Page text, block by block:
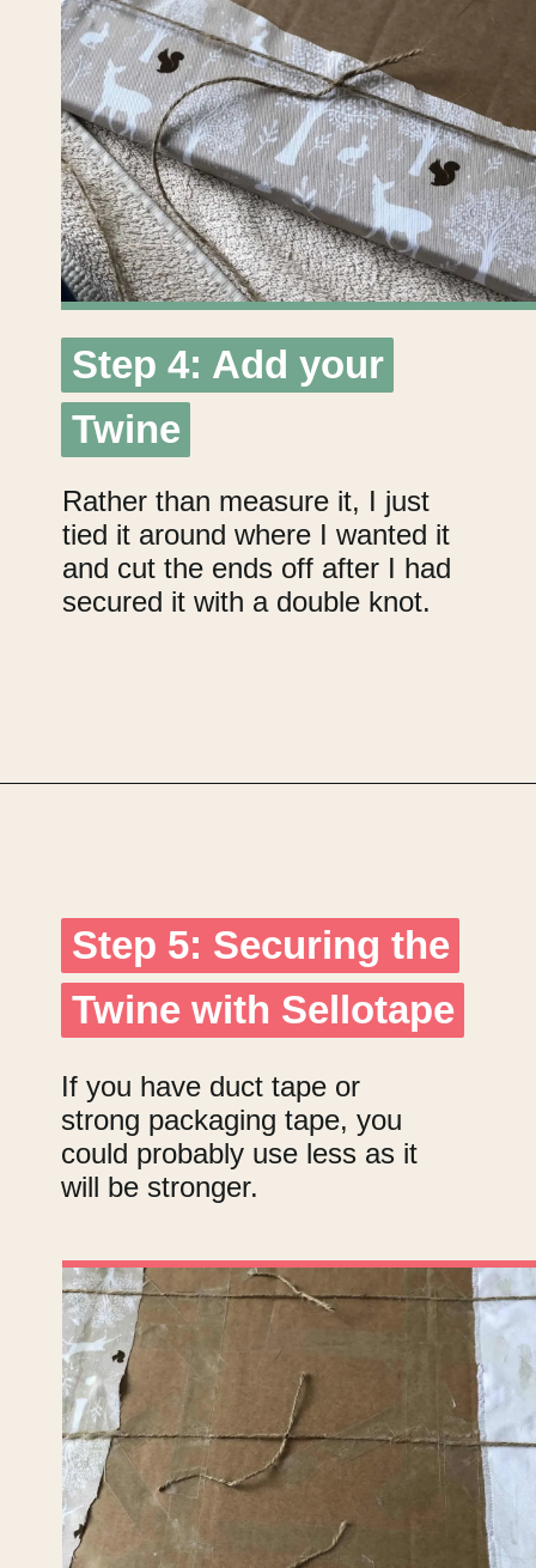
Step 4: Add your
Twine
Step 4: Add your
Twine
Rather than measure it, I just
tied it around where I wanted it
and cut the ends off after I had
secured it with a double knot.
Step 5: Securing the
Twine with Sellotape
Step 5: Securing the
Twine with Sellotape
If you have duct tape or
strong packaging tape, you
could probably use less as it
will be stronger.